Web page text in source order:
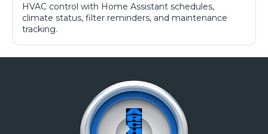
HVAC control with Home Assistant schedules,
climate status, filter reminders, and maintenance
tracking.